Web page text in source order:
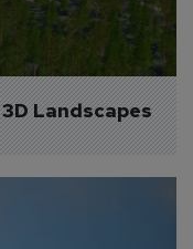
Landscapes